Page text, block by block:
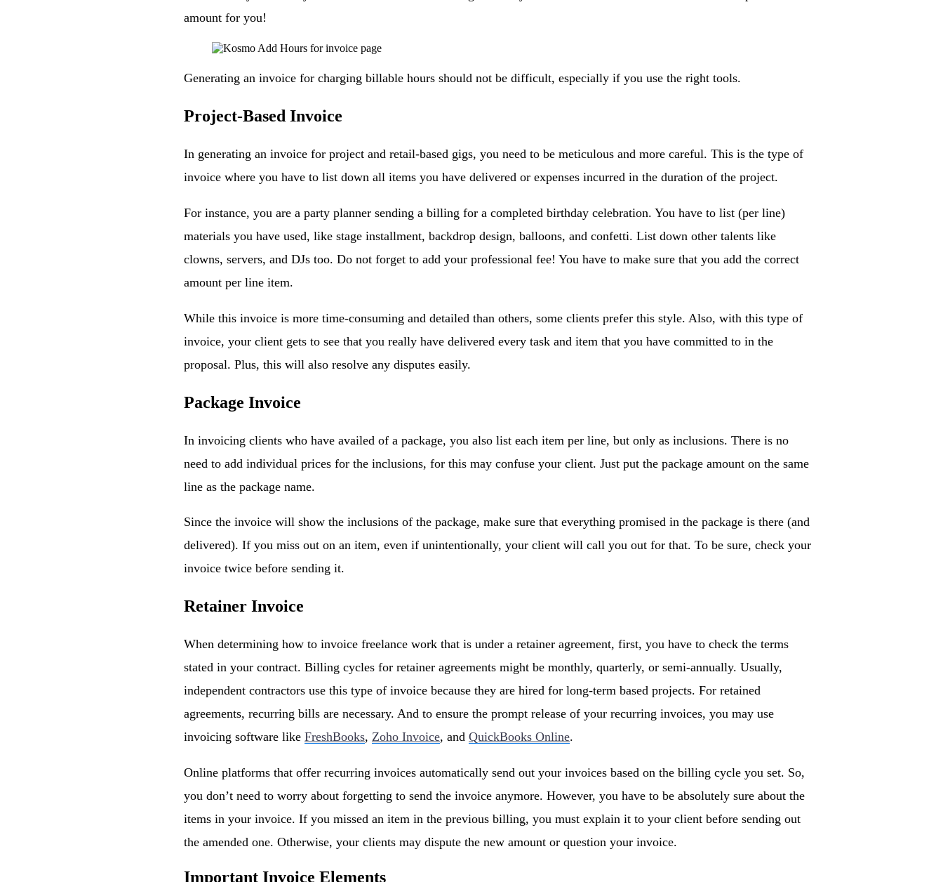
amount for you!
Generating an invoice for charging billable hours should not be difficult, especially if you use the right tools.
Project-Based Invoice
In generating an invoice for project and retail-based gigs, you need to be meticulous and more careful. This is the type of
invoice where you have to list down all items you have delivered or expenses incurred in the duration of the project.
For instance, you are a party planner sending a billing for a completed birthday celebration. You have to list (per line)
materials you have used, like stage installment, backdrop design, balloons, and confetti. List down other talents like
clowns, servers, and DJs too. Do not forget to add your professional fee! You have to make sure that you add the correct
amount per line item.
While this invoice is more time-consuming and detailed than others, some clients prefer this style. Also, with this type of
invoice, your client gets to see that you really have delivered every task and item that you have committed to in the
proposal. Plus, this will also resolve any disputes easily.
Package Invoice
In invoicing clients who have availed of a package, you also list each item per line, but only as inclusions. There is no
need to add individual prices for the inclusions, for this may confuse your client. Just put the package amount on the same
line as the package name.
Since the invoice will show the inclusions of the package, make sure that everything promised in the package is there (and
delivered). If you miss out on an item, even if unintentionally, your client will call you out for that. To be sure, check your
invoice twice before sending it.
Retainer Invoice
When determining how to invoice freelance work that is under a retainer agreement, first, you have to check the terms
stated in your contract. Billing cycles for retainer agreements might be monthly, quarterly, or semi-annually. Usually,
independent contractors use this type of invoice because they are hired for long-term based projects. For retained
agreements, recurring bills are necessary. And to ensure the prompt release of your recurring invoices, you may use
invoicing software like FreshBooks, Zoho Invoice, and QuickBooks Online.
Online platforms that offer recurring invoices automatically send out your invoices based on the billing cycle you set. So,
you don’t need to worry about forgetting to send the invoice anymore. However, you have to be absolutely sure about the
items in your invoice. If you missed an item in the previous billing, you must explain it to your client before sending out
the amended one. Otherwise, your clients may dispute the new amount or question your invoice.
Important Invoice Elements